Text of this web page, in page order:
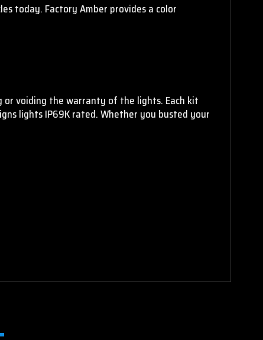
today. Factory Amber provides a color
voiding the warranty of the lights. Each kit
lights IP69K rated. Whether you busted your